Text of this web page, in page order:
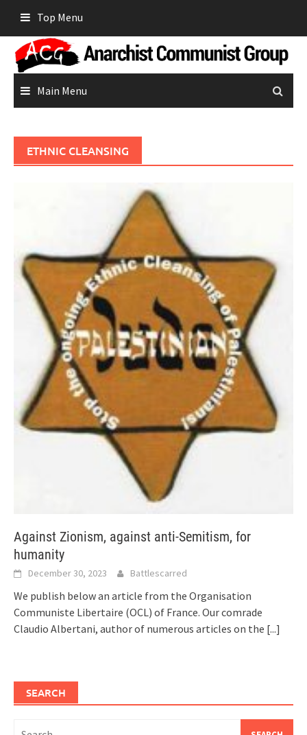
content
Top Menu
Main Menu
ETHNIC CLEANSING
Against Zionism, against anti-Semitism, for
humanity
December 30, 2023 Battlescarred
We publish below an article from the Organisation
Communiste Libertaire (OCL) of France. Our comrade
Claudio Albertani, author of numerous articles on the [...]
SEARCH